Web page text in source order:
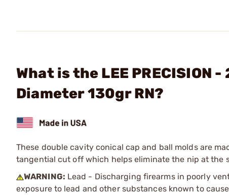
What is the LEE PRECISION
Diameter 130gr RN?
These double cavity conical cap and ball molds are
tangential cut off which helps eliminate the nip at the
WARNING: Lead - Discharging firearms in poorly
exposure to lead and other substances known to